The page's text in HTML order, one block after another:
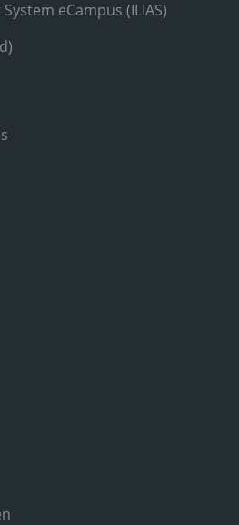
eCampus (ILIAS)